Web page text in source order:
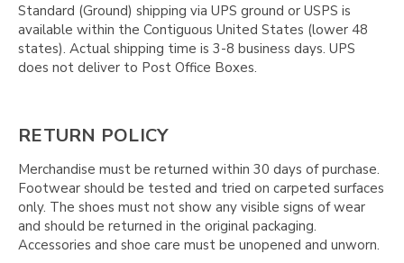
Standard (Ground) shipping via UPS ground or USPS is
available within the Contiguous United States (lower 48
states). Actual shipping time is 3-8 business days. UPS
does not deliver to Post Office Boxes.
RETURN POLICY
Merchandise must be returned within 30 days of purchase.
Footwear should be tested and tried on carpeted surfaces
only. The shoes must not show any visible signs of wear
and should be returned in the original packaging.
Accessories and shoe care must be unopened and unworn.